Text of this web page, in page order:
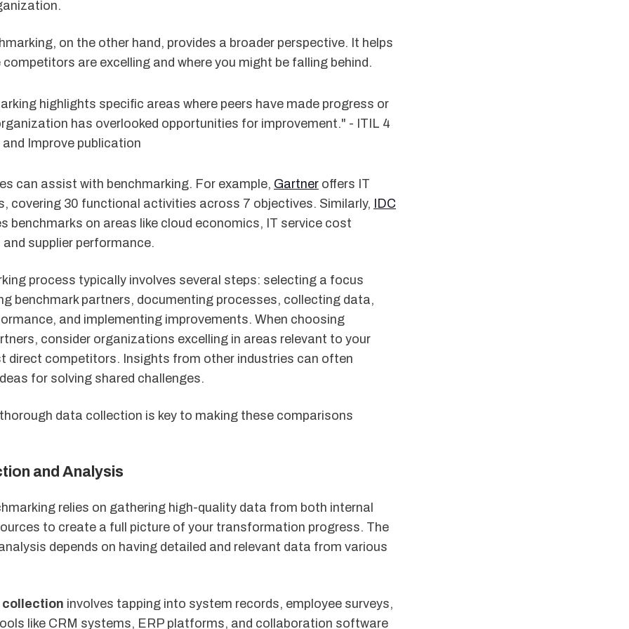
on the other hand, provides a broader perspective. It helps
competitors are excelling and where you might be falling behind.
highlights specific areas where peers have made progress or
has overlooked opportunities for improvement." - ITIL 4
Improve publication
can assist with benchmarking. For example, Gartner offers IT
covering 30 functional activities across 7 objectives. Similarly,
IDC
benchmarks on areas like cloud economics, IT service cost
supplier performance.
process typically involves several steps: selecting a focus
benchmark partners, documenting processes, collecting data,
and implementing improvements. When choosing
consider organizations excelling in areas relevant to your
direct competitors. Insights from other industries can often
for solving shared challenges.
data collection is key to making these comparisons
and Analysis
relies on gathering high-quality data from both internal
to create a full picture of your transformation progress. The
depends on having detailed and relevant data from various
involves tapping into system records, employee surveys,
like CRM systems, ERP platforms, and collaboration software